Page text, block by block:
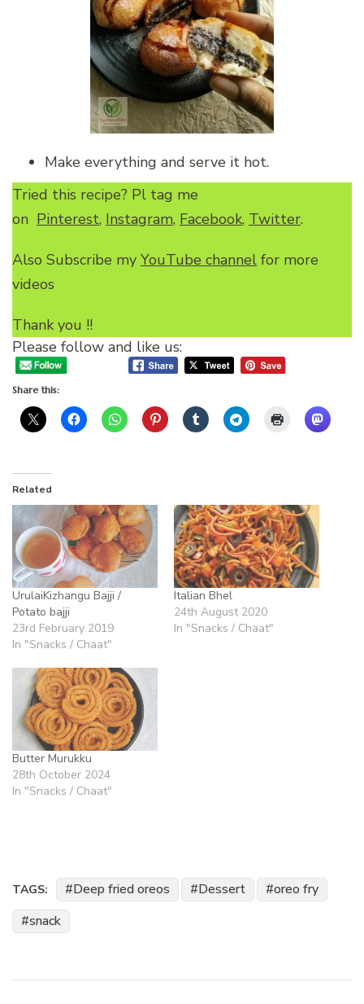
Make everything and serve it hot.
Tried this recipe? Pl tag me
on Pinterest, Instagram, Facebook, Twitter.
Also Subscribe my YouTube channel for more
videos
Thank you !!
Please follow and like us:
Share this:
Related
UrulaiKizhangu Bajji /
Potato bajji
23rd February 2019
In "Snacks / Chaat"
Italian Bhel
24th August 2020
In "Snacks / Chaat"
Butter Murukku
28th October 2024
In "Snacks / Chaat"
TAGS: Deep fried oreos Dessert
oreo fry
snack